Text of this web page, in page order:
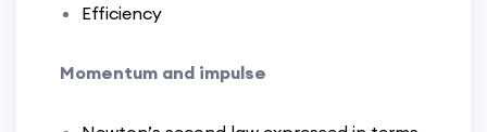
Efficiency
Momentum and impulse